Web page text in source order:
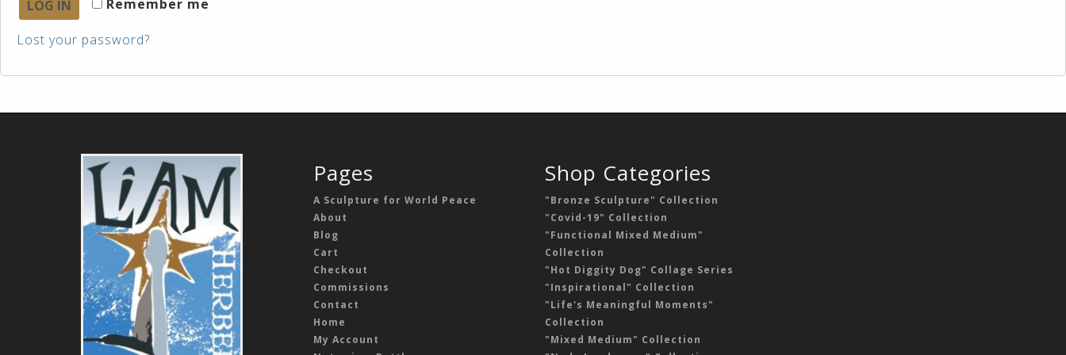
Remember me
LOG IN
Lost your password?
Pages
A Sculpture for World Peace
About
Blog
Cart
Checkout
Commissions
Contact
Home
My Account
Shop Categories
"Bronze Sculpture" Collection
"Covid-19" Collection
"Functional Mixed Medium"
Collection
"Hot Diggity Dog" Collage Series
"Inspirational" Collection
"Life's Meaningful Moments"
Collection
"Mixed Medium" Collection